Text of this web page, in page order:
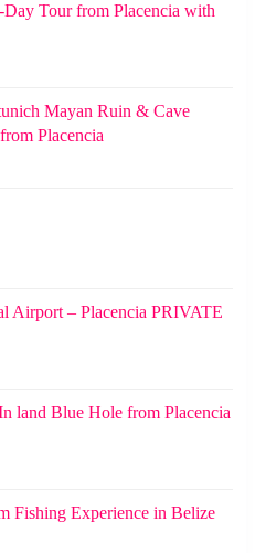
Tour from Placencia with
Mayan Ruin & Cave
Placencia
Airport – Placencia PRIVATE
land Blue Hole from Placencia
Fishing Experience in Belize